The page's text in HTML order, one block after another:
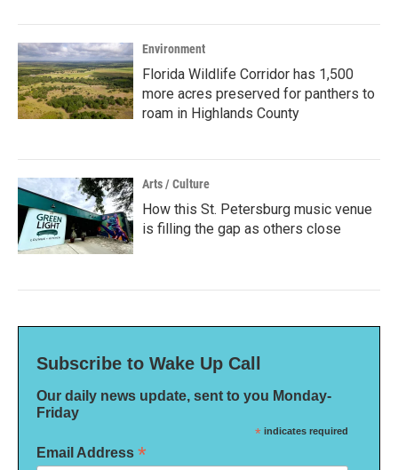
Environment
Florida Wildlife Corridor has 1,500
more acres preserved for panthers to
roam in Highlands County
Arts / Culture
How this St. Petersburg music venue
is filling the gap as others close
Subscribe to Wake Up Call
Our daily news update, sent to you Monday-
Friday
* indicates required
Email Address *